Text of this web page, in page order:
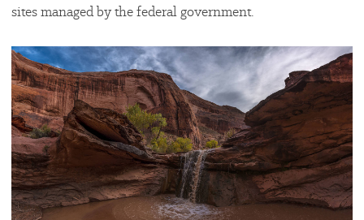
sites managed by the federal government.
#
{image.caption}